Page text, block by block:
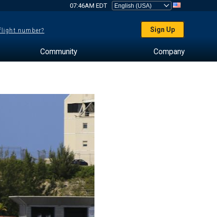
07:46AM EDT
number? Sign Up
Community Company